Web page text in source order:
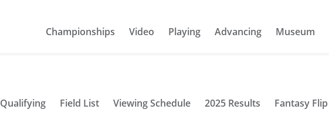
Championships Video Playing Advancing Museum
Qualifying Field List Viewing Schedule 2025 Results Fantasy Flip